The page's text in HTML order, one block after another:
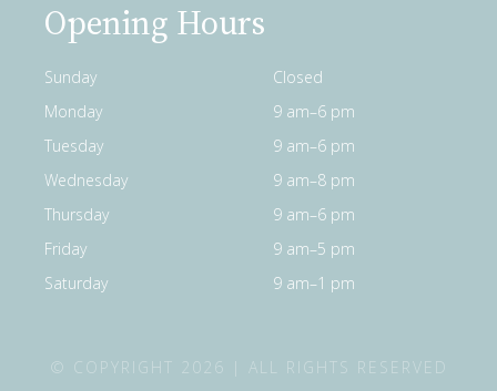
Opening Hours
Sunday
Closed
Monday
9 am–6 pm
Tuesday
9 am–6 pm
Wednesday
9 am–8 pm
Thursday
9 am–6 pm
Friday
9 am–5 pm
Saturday
9 am–1 pm
© COPYRIGHT 2026 | ALL RIGHTS RESERVED